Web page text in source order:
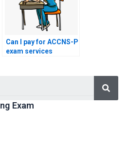
Can I pay for ACCNS-P
exam services
Exam